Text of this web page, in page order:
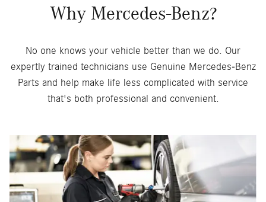
Why Mercedes-Benz?
No one knows your vehicle better than we do. Our
expertly trained technicians use Genuine Mercedes-Benz
Parts and help make life less complicated with service
that's both professional and convenient.